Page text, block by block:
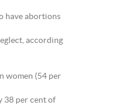
have abortions
according
women (54 per
38 per cent of